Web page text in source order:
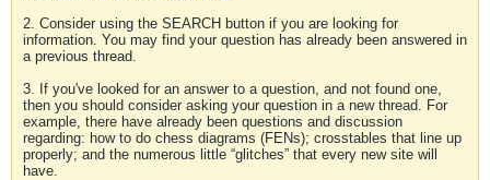
2. Consider using the SEARCH button if you are looking for
information. You may find your question has already been answered in
a previous thread.
3. If you've looked for an answer to a question, and not found one,
then you should consider asking your question in a new thread. For
example, there have already been questions and discussion
regarding: how to do chess diagrams (FENs); crosstables that line up
properly; and the numerous little “glitches” that every new site will
have.